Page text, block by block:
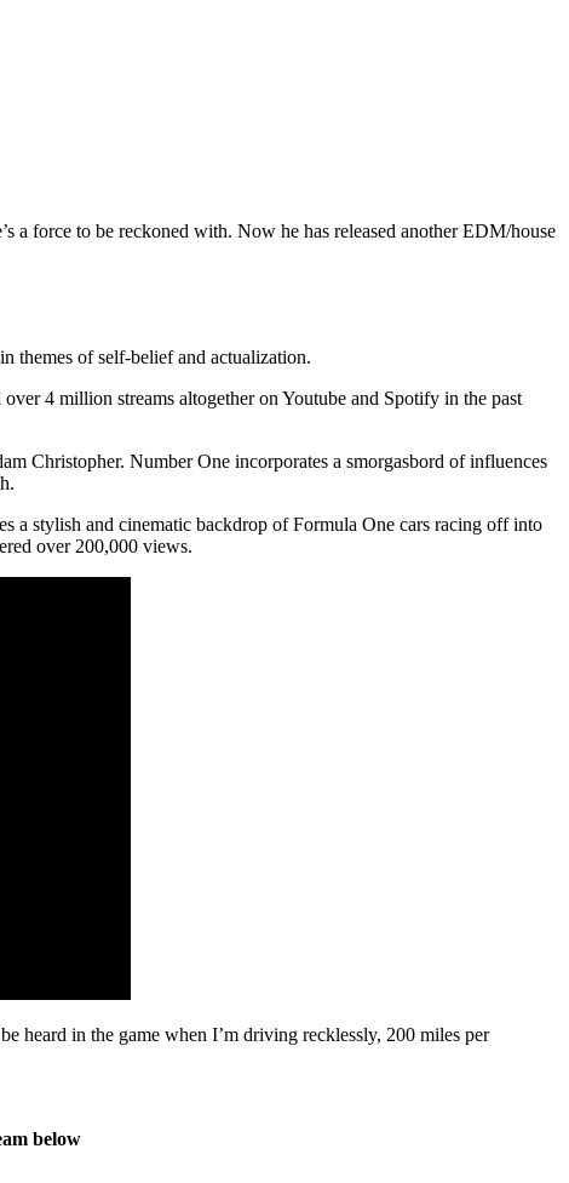
a force to be reckoned with. Now he has released another EDM/house
themes of self-belief and actualization.
4 million streams altogether on Youtube and Spotify in the past
Christopher. Number One incorporates a smorgasbord of influences
a stylish and cinematic backdrop of Formula One cars racing off into
over 200,000 views.
heard in the game when I’m driving recklessly, 200 miles per
below